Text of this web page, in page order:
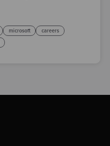
microsoft
careers